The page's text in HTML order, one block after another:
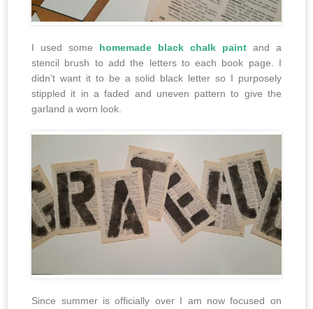
I used some homemade black chalk paintand a
stencil brush to add the letters to each book page. I
didn’t want it to be a solid black letter so I purposely
stippled it in a faded and uneven pattern to give the
garland a worn look.
Since summer is officially over I am now focused on